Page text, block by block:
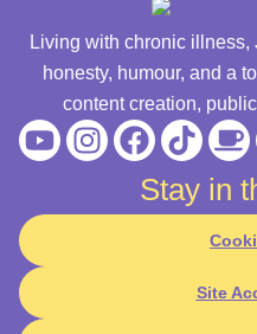
Living with chronic
honesty, humour, and a
content creation,
Youtube
Instagram
Stay in
Site